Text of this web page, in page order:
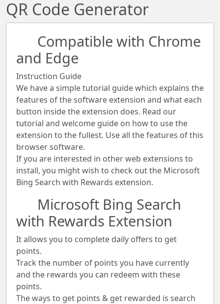
QR Code Generator
Compatible with Chrome
and Edge
Instruction Guide
We have a simple tutorial guide which explains the
features of the software extension and what each
button inside the extension does. Read our
tutorial and welcome guide on how to use the
extension to the fullest. Use all the features of this
browser software.
If you are interested in other web extensions to
install, you might wish to check out the Microsoft
Bing Search with Rewards extension.
Microsoft Bing Search
with Rewards Extension
It allows you to complete daily offers to get
points.
Track the number of points you have currently
and the rewards you can redeem with these
points.
The ways to get points & get rewarded is search